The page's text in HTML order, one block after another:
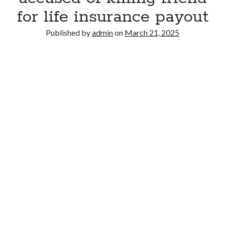
for life insurance payout
Published byadminon March 21, 2025